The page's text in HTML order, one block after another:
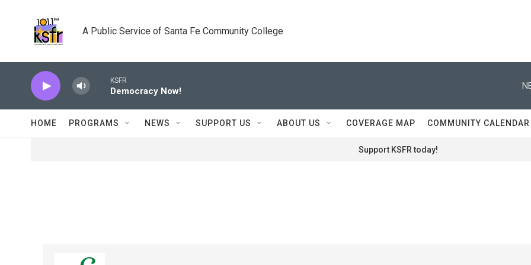
A Public Service of Santa Fe Community College
KSFR
Democracy Now!
HOME PROGRAMS NEWS SUPPORT US ABOUT US COVERAGE MAP COMMUNITY CALENDAR
Support KSFR today!